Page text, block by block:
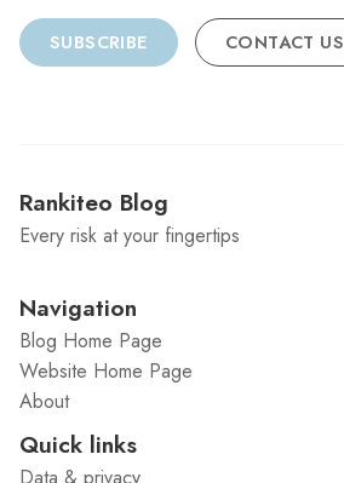
SUBSCRIBE CONTACT US
Rankiteo Blog
Every risk at your fingertips
Navigation
Blog Home Page
Website Home Page
About
Quick links